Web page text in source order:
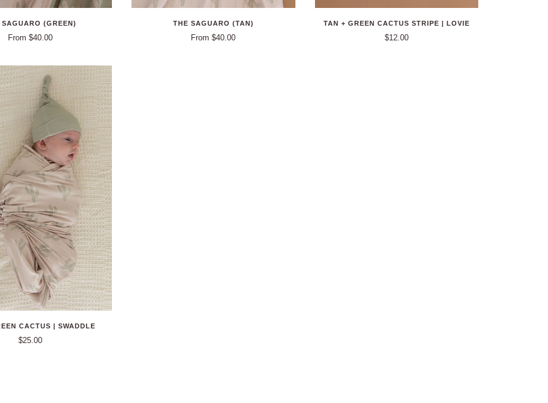
SAGUARO (GREEN)
From $40.00
THE SAGUARO (TAN)
From $40.00
TAN + GREEN CACTUS STRIPE | LOVIE
$12.00
CACTUS | SWADDLE
$25.00